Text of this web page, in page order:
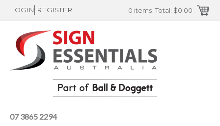
LOGIN REGISTER 0 items Total: $0.00
07 3865 2294